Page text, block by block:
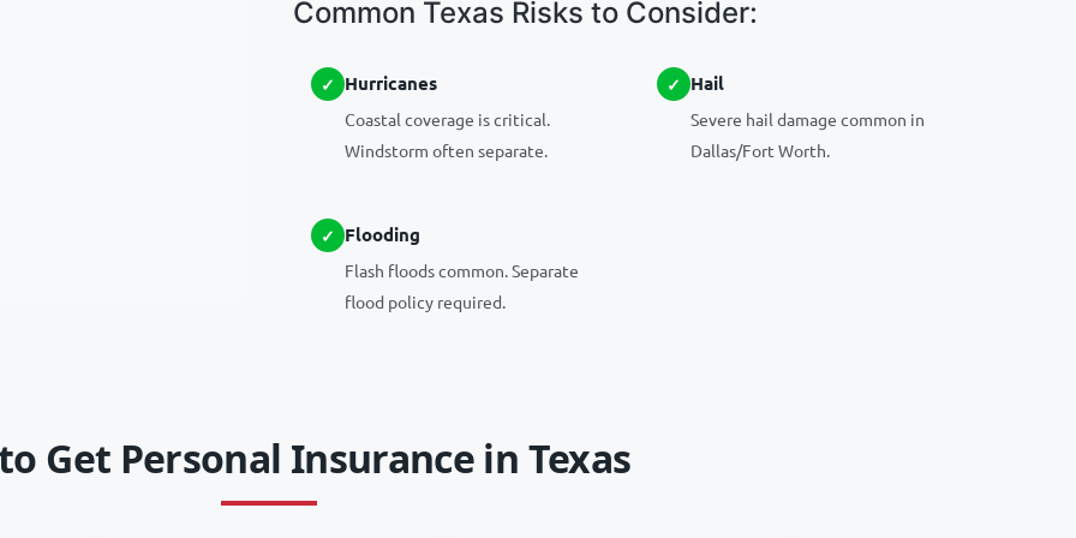
Common Texas Risks to Consider:
Hurricanes
Coastal coverage is critical.
Windstorm often separate.
Hail
Severe hail damage common in
Dallas/Fort Worth.
Flooding
Flash floods common. Separate
flood policy required.
Get Personal Insurance in Texas